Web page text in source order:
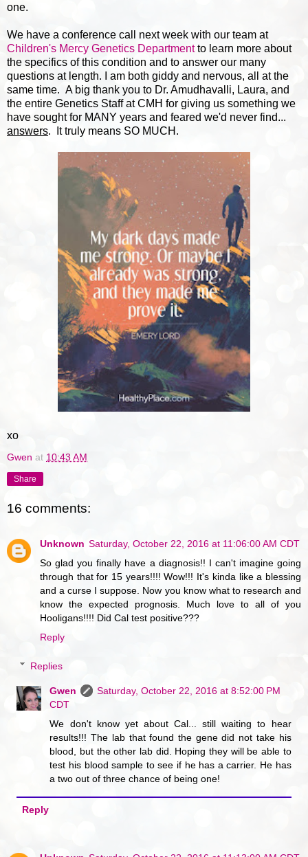
one.
We have a conference call next week with our team at
Children's Mercy Genetics Departmentto learn more about
the specifics of this condition and to answer our many
questions at length. I am both giddy and nervous, all at the
same time. A big thank you to Dr. Amudhavalli, Laura, and
the entire Genetics Staff at CMH for giving us something we
have sought for MANY years and feared we'd never find...
answers. It truly means SO MUCH.
xo
Gwen at 10:43 AM
Share
16 comments:
Unknown Saturday, October 22, 2016 at 11:06:00 AM CDT
So glad you finally have a diagnosis!! I can't imagine going
through that for 15 years!!!! Wow!!! It's kinda like a blessing
and a curse I suppose. Now you know what to research and
know the expected prognosis. Much love to all of you
Hooligans!!!! Did Cal test positive???
Reply
Replies
Gwen
Saturday, October 22, 2016 at 8:52:00 PM
CDT
We don't know yet about Cal... still waiting to hear
results!!! The lab that found the gene did not take his
blood, but the other lab did. Hoping they will be able to
test his blood sample to see if he has a carrier. He has
a two out of three chance of being one!
Reply